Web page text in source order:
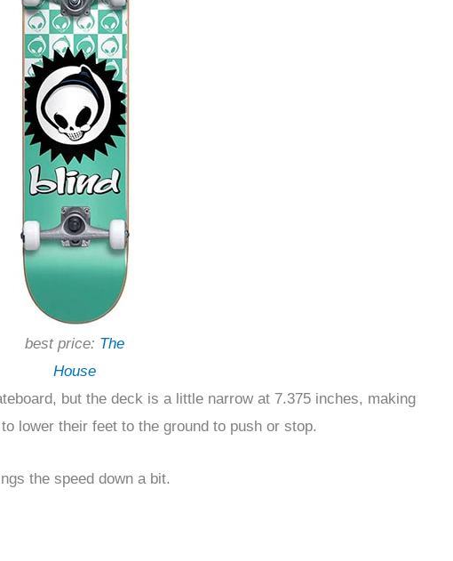
best price: The
House
but the deck is a little narrow at 7.375 inches, making
lower their feet to the ground to push or stop.
the speed down a bit.